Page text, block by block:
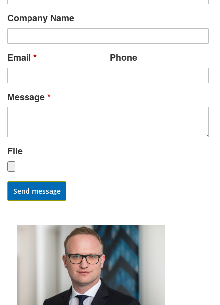
Company Name
Email * Phone
Message*
File
Send message